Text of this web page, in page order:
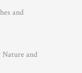
and
and